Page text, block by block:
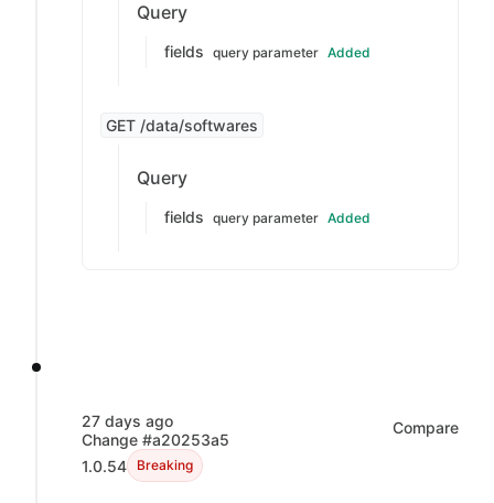
Query
fields query parameter Added
GET /data/softwares
Query
fields query parameter Added
27 days ago
Change #a20253a5
1.0.54
Breaking
Compare